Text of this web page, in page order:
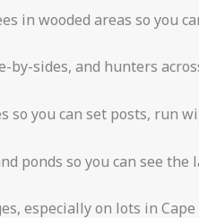
in wooded areas so you
sides, and hunters
you can set posts, run
ponds so you can see the
especially on lots in